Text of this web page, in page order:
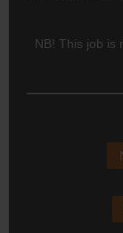
NB! This job is